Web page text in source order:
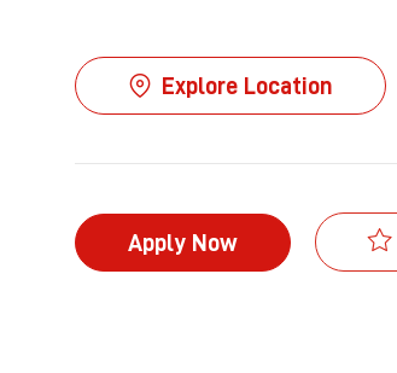
Explore Location
Apply Now